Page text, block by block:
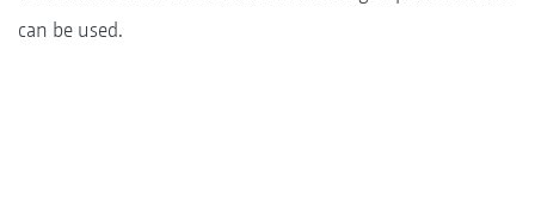
can be used.